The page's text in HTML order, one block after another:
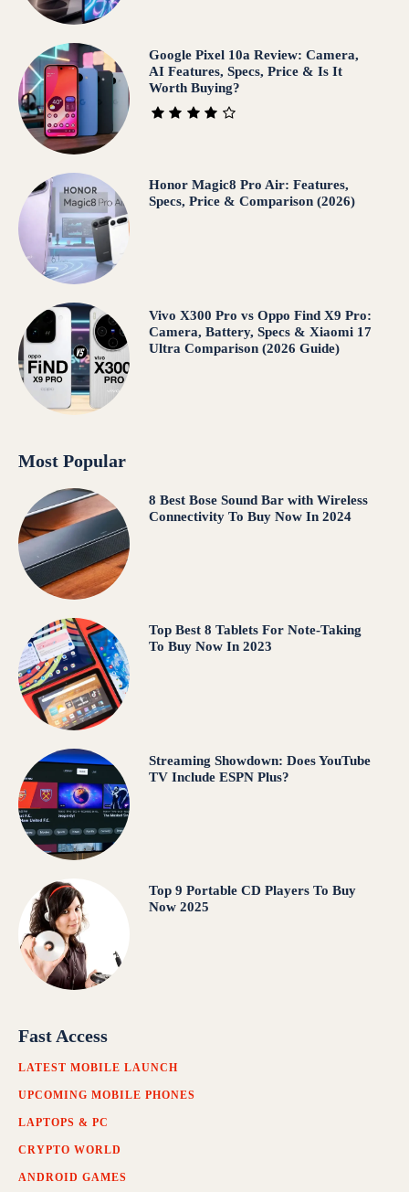
Google Pixel 10a Review: Camera,
AI Features, Specs, Price & Is It
Worth Buying?
Honor Magic8 Pro Air: Features,
Specs, Price & Comparison (2026)
Vivo X300 Pro vs Oppo Find X9 Pro:
Camera, Battery, Specs & Xiaomi 17
Ultra Comparison (2026 Guide)
Most Popular
8 Best Bose Sound Bar with Wireless
Connectivity To Buy Now In 2024
Top Best 8 Tablets For Note-Taking
To Buy Now In 2023
Streaming Showdown: Does YouTube
TV Include ESPN Plus?
Top 9 Portable CD Players To Buy
Now 2025
Fast Access
LATEST MOBILE LAUNCH
UPCOMING MOBILE PHONES
LAPTOPS & PC
CRYPTO WORLD
ANDROID GAMES